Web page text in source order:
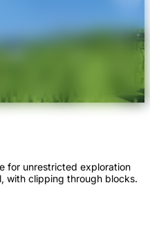
for unrestricted exploration
with clipping through blocks.